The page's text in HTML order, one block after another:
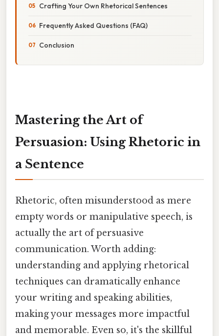
Crafting Your Own Rhetorical Sentences
Frequently Asked Questions (FAQ)
Conclusion
Mastering the Art of
Persuasion: Using Rhetoric in
a Sentence
Rhetoric, often misunderstood as mere
empty words or manipulative speech, is
actually the art of persuasive
communication. Worth adding:
understanding and applying rhetorical
techniques can dramatically enhance
your writing and speaking abilities,
making your messages more impactful
and memorable. Even so, it's the skillful